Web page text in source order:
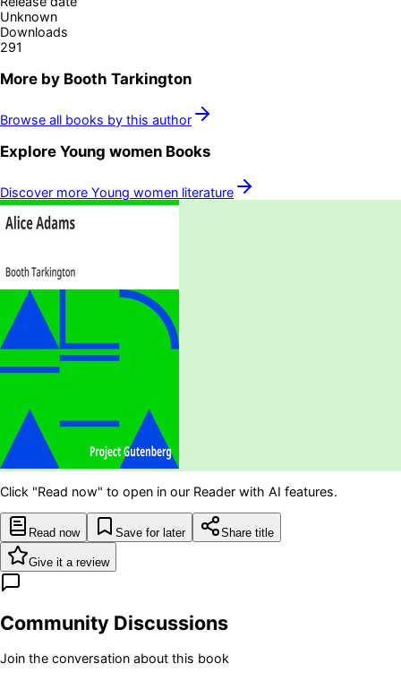
Unknown
Downloads
291
More by Booth Tarkington
Browse all books by this author
Explore Young women Books
Discover more Young women literature
Click "Read now" to open in our Reader with AI features.
Read now Save for later Share title
Give it a review
Community Discussions
Join the conversation about this book